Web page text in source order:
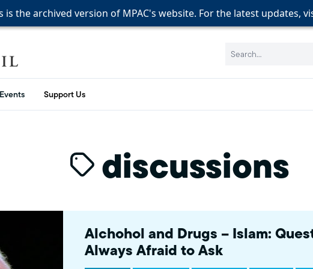
is the archived version of MPAC's website. For the latest updates,
is the archived version of MPAC's website. For the latest updates,
is the archived version of MPAC's website. For the latest updates,
Search:
Events Support Us
discussions
Alchohol and Drugs – Islam:
Always Afraid to Ask